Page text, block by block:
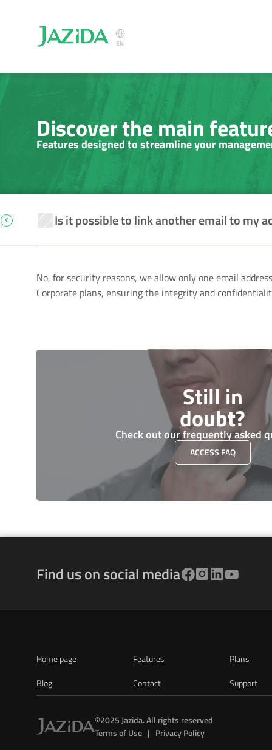
Discover the main
Features designed to streamline your
Is it possible to link another email to my
Select Language
EN
No, for security reasons, we allow only one email
Corporate plans, ensuring the integrity and
Still in
doubt?
Check out our frequently asked
ACCESS FAQ
Find us on social media
Home page
Blog
Features
Contact
Plans
Support
©2025 Jazida. All rights reserved
Terms of Use   |   Privacy Policy